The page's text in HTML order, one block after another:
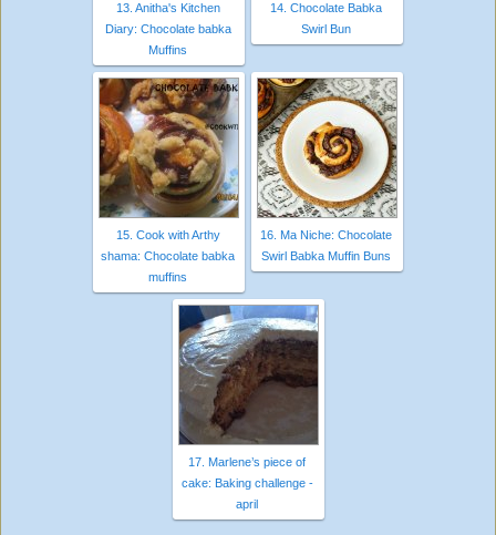
13. Anitha's Kitchen
Diary: Chocolate babka
Muffins
14. Chocolate Babka
Swirl Bun
15. Cook with Arthy
shama: Chocolate babka
muffins
16. Ma Niche: Chocolate
Swirl Babka Muffin Buns
17. Marlene’s piece of
cake: Baking challenge -
april